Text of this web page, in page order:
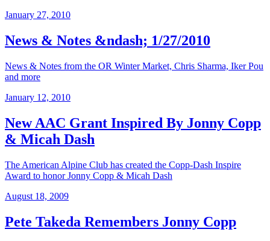
January 27, 2010
News & Notes &ndash; 1/27/2010
News & Notes from the OR Winter Market, Chris Sharma, Iker Pou
and more
January 12, 2010
New AAC Grant Inspired By Jonny Copp
& Micah Dash
The American Alpine Club has created the Copp-Dash Inspire
Award to honor Jonny Copp & Micah Dash
August 18, 2009
Pete Takeda Remembers Jonny Copp